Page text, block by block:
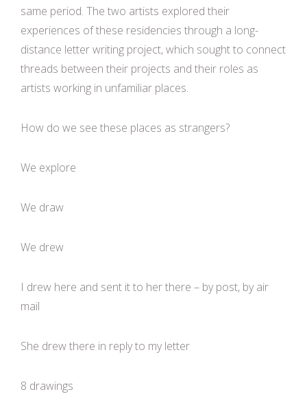
same period. The two artists explored their
experiences of these residencies through a long-
distance letter writing project, which sought to connect
threads between their projects and their roles as
artists working in unfamiliar places.
How do we see these places as strangers?
We explore
We draw
We drew
I drew here and sent it to her there – by post, by air
mail
She drew there in reply to my letter
8 drawings